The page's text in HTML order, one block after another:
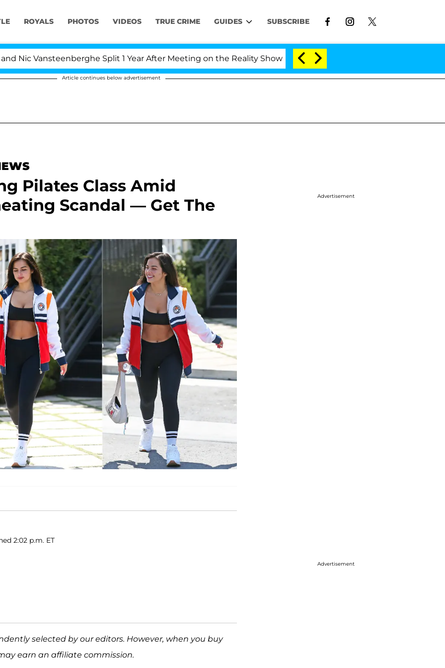
ROYALS PHOTOS VIDEOS TRUE CRIME GUIDES SUBSCRIBE
Split 1 Year After Meeting on the Reality Show Kristi Noem Divorce Bombshell: Politician
Article continues below advertisement
Pilates Class Amid
Scandal — Get The
2:02 p.m. ET
selected by our editors. However, when you buy
earn an affiliate commission.
Advertisement
Advertisement